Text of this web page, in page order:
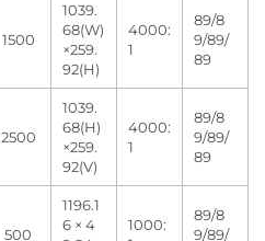
1500
1039.
68(W)
×259.
92(H)
4000:
1
89/8
9/89/
89
2500
1039.
68(H)
×259.
92(V)
4000:
1
89/8
9/89/
89
500
1196.1
6 × 4
1000:
89/8
9/89/